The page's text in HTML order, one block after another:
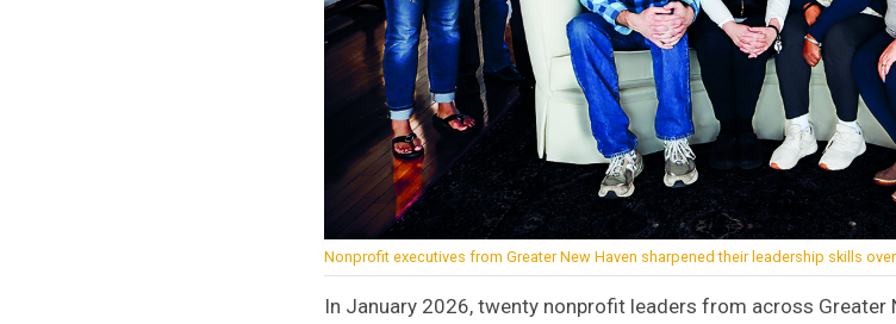
Nonprofit executives from Greater New Haven sharpened their leadership skills
In January 2026, twenty nonprofit leaders from across Greater